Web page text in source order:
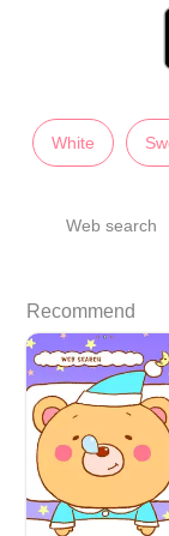
White
Web search
Recommend